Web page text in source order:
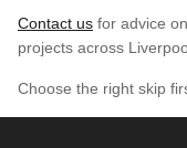
Contact us for advice
projects across
Choose the right skip